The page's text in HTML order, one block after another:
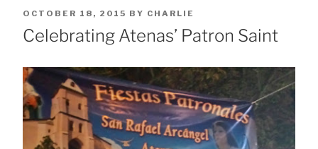
POSTED
ON
OCTOBER 18, 2015 BY CHARLIE
Celebrating Atenas’ Patron Saint